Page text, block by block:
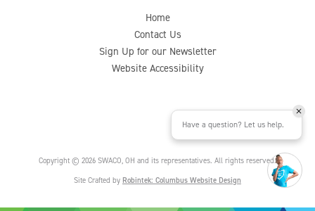
Home
Contact Us
Sign Up for our Newsletter
Website Accessibility
Copyright © 2026 SWACO, OH and its representatives. All rights reserved.
Site Crafted by Robintek: Columbus Website Design
Have a question? Let us help.